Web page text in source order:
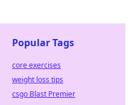
Popular Tags
core exercises
weight loss tips
csgo Blast Premier